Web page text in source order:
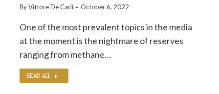
ByVittore De Carli October 6, 2022
One of the most prevalent topics in the media
at the moment is the nightmare of reserves
ranging from methane…
READ ALL